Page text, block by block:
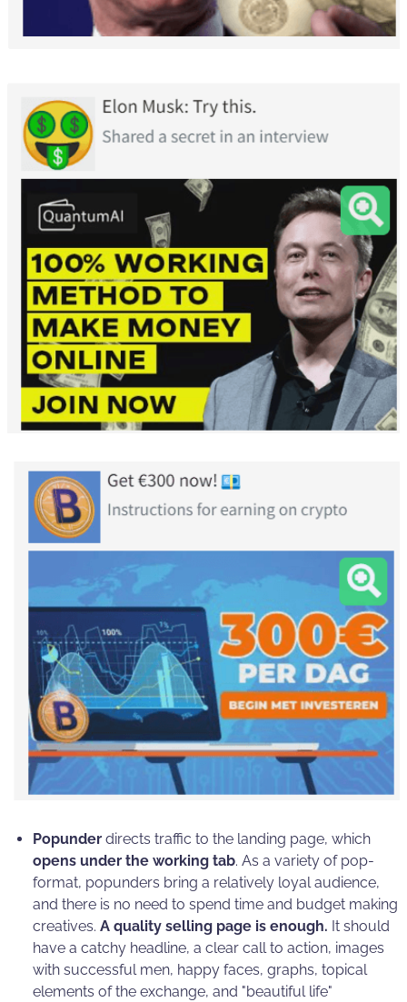
Popunder directs traffic to the landing page, which
opens under the working tab. As a variety of pop-
format, popunders bring a relatively loyal audience,
and there is no need to spend time and budget making
creatives. A quality selling page is enough. It should
have a catchy headline, a clear call to action, images
with successful men, happy faces, graphs, topical
elements of the exchange, and "beautiful life"